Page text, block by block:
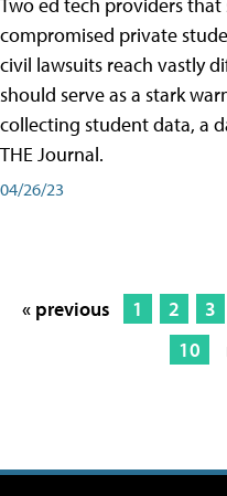
Two ed tech providers
compromised private
civil lawsuits reach vastly
should serve as a stark
collecting student data, a
THE Journal.
04/26/23
« previous 1 2 3
10